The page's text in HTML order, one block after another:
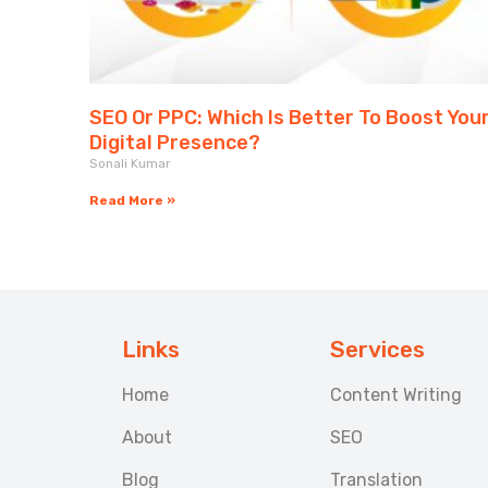
SEO Or PPC: Which Is Better To Boost
Digital Presence?
Sonali Kumar
Read More »
Links
Home
About
Blog
Services
Content Writing
SEO
Translation